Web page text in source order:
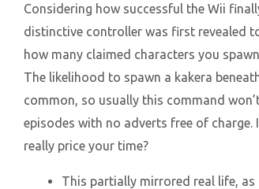
Considering how successful the Wii
distinctive controller was first revealed
how many claimed characters you
The likelihood to spawn a kakera
common, so usually this command
episodes with no adverts free of
really price your time?
This partially mirrored real life, as